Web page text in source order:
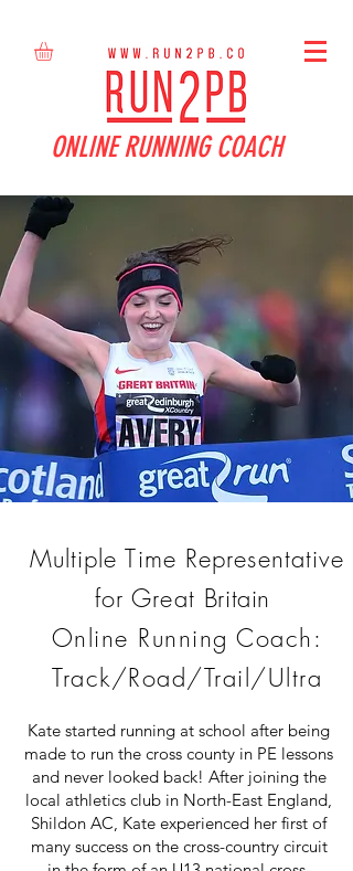
ONLINE RUNNING COACH
Multiple Time Representative
for Great Britain
Online Running Coach:
Track/Road/Trail/Ultra
Kate started running at school after being
made to run the cross county in PE lessons
and never looked back! After joining the
local athletics club in North-East England,
Shildon AC, Kate experienced her first of
many success on the cross-country circuit